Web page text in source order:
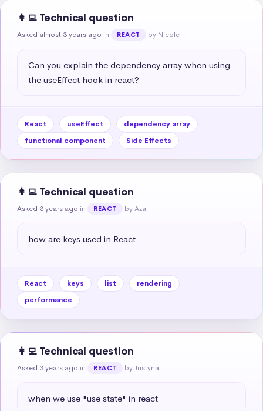
👩‍💻 Technical question
Asked almost 3 years ago in REACT by Nicole
Can you explain the dependency array when using
the useEffect hook in react?
React useEffect
dependency array
functional component
Side Effects
👩‍💻 Technical question
Asked 3 years ago in REACT by Azal
how are keys used in React
React keys list
rendering
performance
👩‍💻 Technical question
Asked 3 years ago in REACT by Justyna
when we use "use state" in react